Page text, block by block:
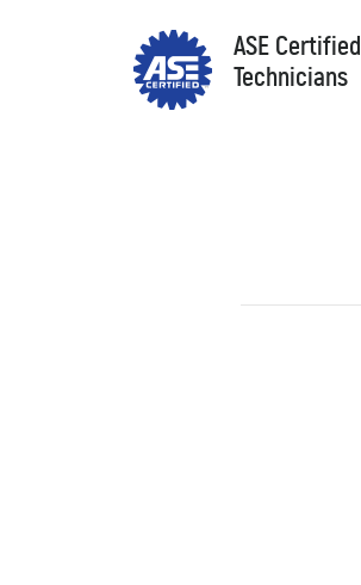
ASE Certified
Technicians